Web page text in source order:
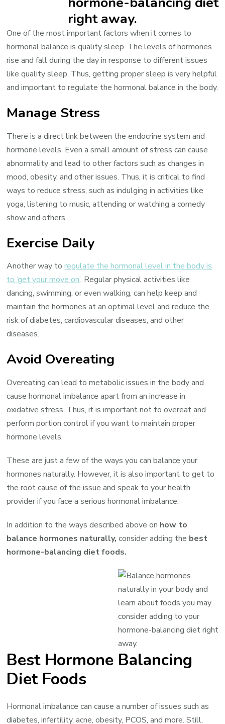
One of the most important factors when it comes to
hormonal balance is quality sleep. The levels of hormones
rise and fall during the day in response to different issues
like quality sleep. Thus, getting proper sleep is very helpful
and important to regulate the hormonal balance in the body.
Manage Stress
There is a direct link between the endocrine system and
hormone levels. Even a small amount of stress can cause
abnormality and lead to other factors such as changes in
mood, obesity, and other issues. Thus, it is critical to find
ways to reduce stress, such as indulging in activities like
yoga, listening to music, attending or watching a comedy
show and others.
Exercise Daily
Another way toregulate the hormonal level in the body is
to ‘get your move on’. Regular physical activities like
dancing, swimming, or even walking, can help keep and
maintain the hormones at an optimal level and reduce the
risk of diabetes, cardiovascular diseases, and other
diseases.
Avoid Overeating
Overeating can lead to metabolic issues in the body and
cause hormonal imbalance apart from an increase in
oxidative stress. Thus, it is important not to overeat and
perform portion control if you want to maintain proper
hormone levels.
These are just a few of the ways you can balance your
hormones naturally. However, it is also important to get to
the root cause of the issue and speak to your health
provider if you face a serious hormonal imbalance.
In addition to the ways described above on how to
balance hormones naturally,consider adding the best
hormone-balancing diet foods.
Best Hormone Balancing
Diet Foods
Hormonal imbalance can cause a number of issues such as
diabetes, infertility, acne, obesity, PCOS, and more. Still,